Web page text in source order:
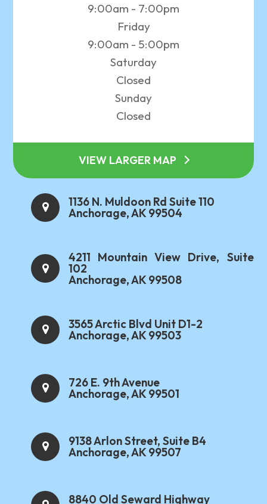
9:00am - 7:00pm
Friday
9:00am - 5:00pm
Saturday
Closed
Sunday
Closed
VIEW LARGER MAP
1136 N. Muldoon Rd Suite 110
Anchorage, AK 99504
4211 Mountain View Drive, Suite
102
Anchorage, AK 99508
3565 Arctic Blvd Unit D1-2
Anchorage, AK 99503
726 E. 9th Avenue
Anchorage, AK 99501
9138 Arlon Street, Suite B4
Anchorage, AK 99507
8840 Old Seward Highway